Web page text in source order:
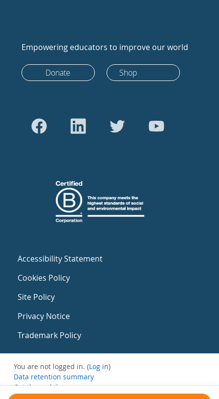
Empowering educators to improve our world
Donate Shop
Accessibility Statement
Cookies Policy
Site Policy
Privacy Notice
Trademark Policy
You are not logged in. (Log in)
Data retention summary
Get the mobile app